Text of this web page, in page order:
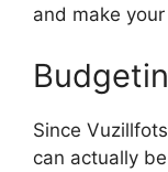
and make
Since
can actually